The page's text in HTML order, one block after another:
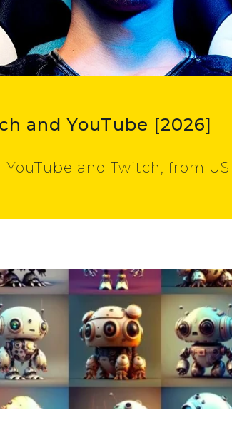
and YouTube [2026]
and Twitch, from